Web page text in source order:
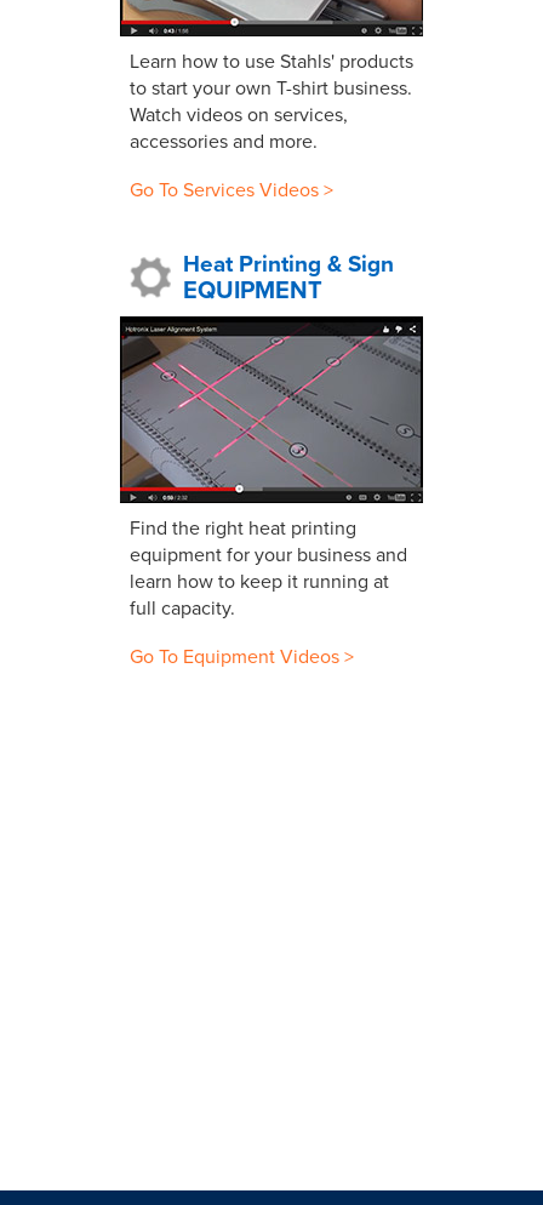
Learn how to use Stahls' products
to start your own T-shirt business.
Watch videos on services,
accessories and more.
Go To Services Videos >
Heat Printing & Sign
EQUIPMENT
Find the right heat printing
equipment for your business and
learn how to keep it running at
full capacity.
Go To Equipment Videos >